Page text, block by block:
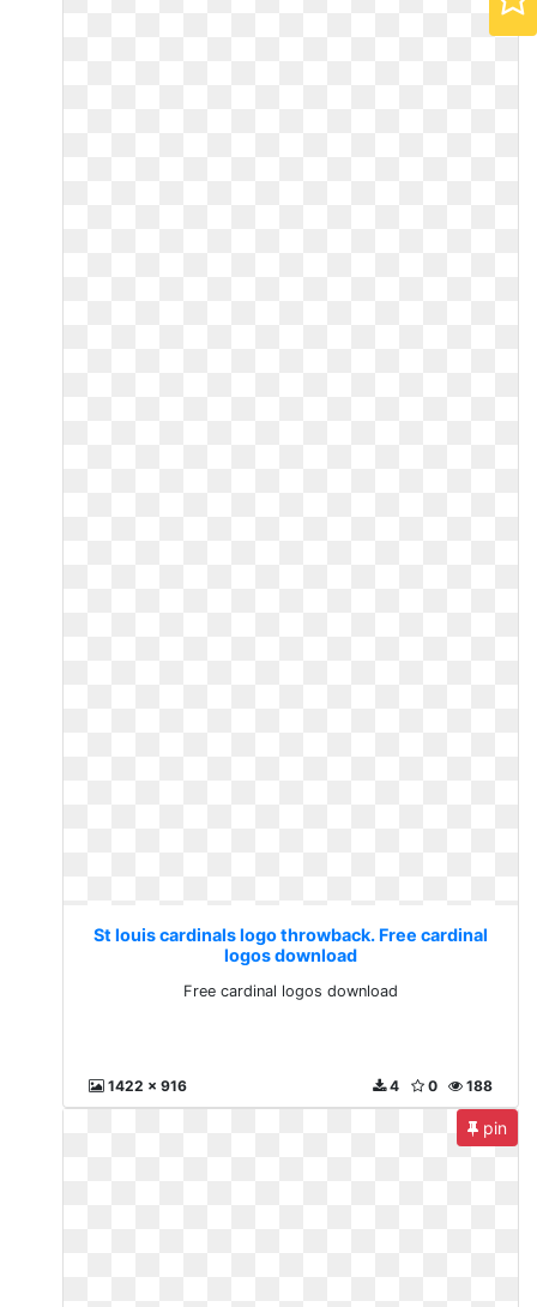
St louis cardinals logo throwback. Free cardinal
logos download
Free cardinal logos download
1422 x 916 188
0
4
pin